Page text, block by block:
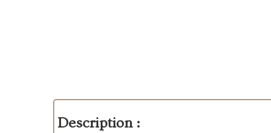
Description :